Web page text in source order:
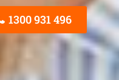
1300 931 496